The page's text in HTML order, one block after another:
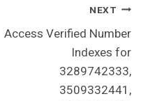
NEXT
Access Verified Number
Indexes for
3289742333,
3509332441,